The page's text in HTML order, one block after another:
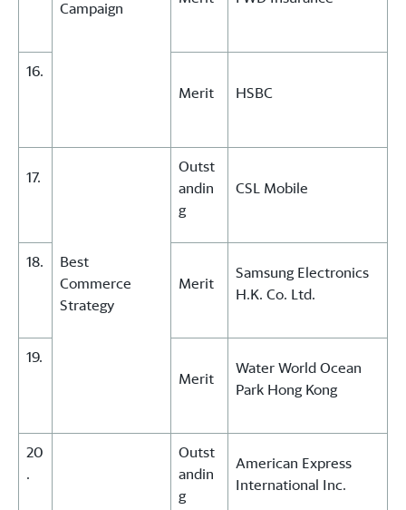
Campaign
16.
Merit
HSBC
17.
Best
Commerce
Strategy
Outst
andin
g
CSL Mobile
18.
Merit
Samsung Electronics
H.K. Co. Ltd.
19.
Merit
Water World Ocean
Park Hong Kong
20
.
Outst
andin
g
American Express
International Inc.